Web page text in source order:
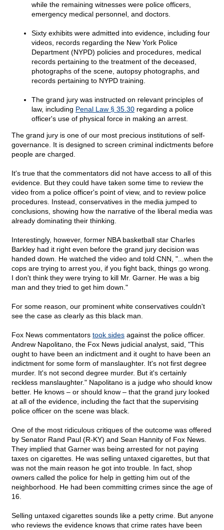
while the remaining witnesses were police officers,
emergency medical personnel, and doctors.
Sixty exhibits were admitted into evidence, including four
videos, records regarding the New York Police
Department (NYPD) policies and procedures, medical
records pertaining to the treatment of the deceased,
photographs of the scene, autopsy photographs, and
records pertaining to NYPD training.
The grand jury was instructed on relevant principles of
law, including Penal Law § 35.30 regarding a police
officer's use of physical force in making an arrest.
The grand jury is one of our most precious institutions of self-
governance. It is designed to screen criminal indictments before
people are charged.
It's true that the commentators did not have access to all of this
evidence. But they could have taken some time to review the
video from a police officer's point of view, and to review police
procedures. Instead, conservatives in the media jumped to
conclusions, showing how the narrative of the liberal media was
already dominating their thinking.
Interestingly, however, former NBA basketball star Charles
Barkley had it right even before the grand jury decision was
handed down. He watched the video and told CNN, "...when the
cops are trying to arrest you, if you fight back, things go wrong.
I don't think they were trying to kill Mr. Garner. He was a big
man and they tried to get him down."
For some reason, our prominent white conservatives couldn't
see the case as clearly as this black man.
Fox News commentators took sides against the police officer.
Andrew Napolitano, the Fox News judicial analyst, said, "This
ought to have been an indictment and it ought to have been an
indictment for some form of manslaughter. It's not first degree
murder. It's not second degree murder. But it's certainly
reckless manslaughter." Napolitano is a judge who should know
better. He knows – or should know – that the grand jury looked
at all of the evidence, including the fact that the supervising
police officer on the scene was black.
One of the most ridiculous critiques of the outcome was offered
by Senator Rand Paul (R-KY) and Sean Hannity of Fox News.
They implied that Garner was being arrested for not paying
taxes on cigarettes. He was selling untaxed cigarettes, but that
was not the main reason he got into trouble. In fact, shop
owners called the police for help in getting him out of the
neighborhood. He had been committing crimes since the age of
16.
Selling untaxed cigarettes sounds like a petty crime. But anyone
who reviews the evidence knows that crime rates have been